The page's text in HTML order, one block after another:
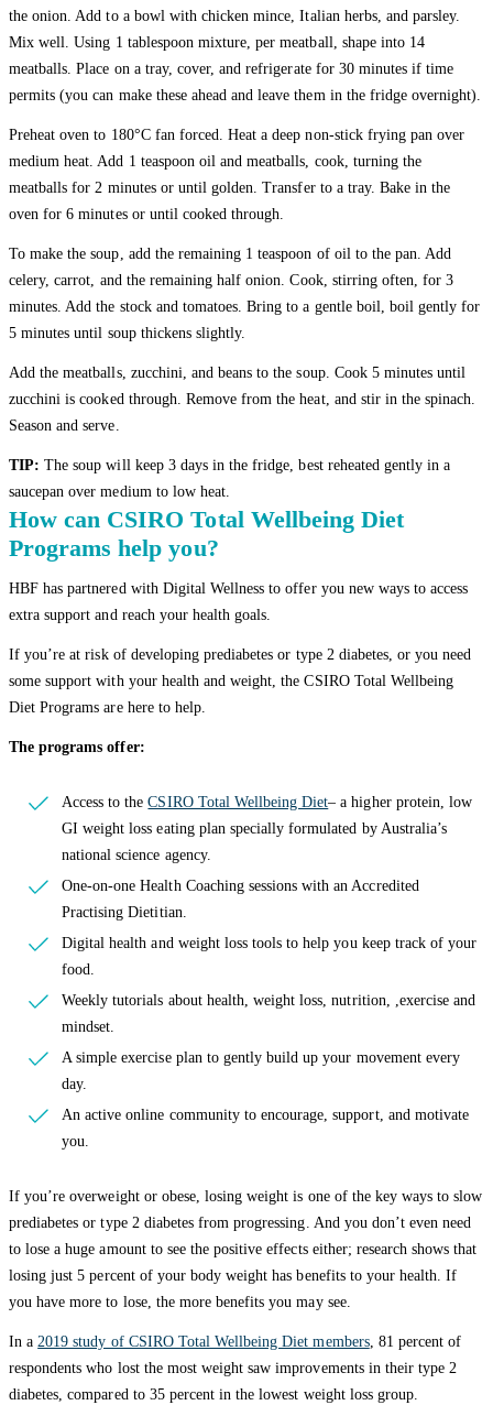
the onion. Add to a bowl with chicken mince, Italian herbs, and parsley.
Mix well. Using 1 tablespoon mixture, per meatball, shape into 14
meatballs. Place on a tray, cover, and refrigerate for 30 minutes if time
permits (you can make these ahead and leave them in the fridge overnight).
Preheat oven to 180°C fan forced. Heat a deep non-stick frying pan over
medium heat. Add 1 teaspoon oil and meatballs, cook, turning the
meatballs for 2 minutes or until golden. Transfer to a tray. Bake in the
oven for 6 minutes or until cooked through.
To make the soup, add the remaining 1 teaspoon of oil to the pan. Add
celery, carrot, and the remaining half onion. Cook, stirring often, for 3
minutes. Add the stock and tomatoes. Bring to a gentle boil, boil gently for
5 minutes until soup thickens slightly.
Add the meatballs, zucchini, and beans to the soup. Cook 5 minutes until
zucchini is cooked through. Remove from the heat, and stir in the spinach.
Season and serve.
TIP: The soup will keep 3 days in the fridge, best reheated gently in a
saucepan over medium to low heat.
How can CSIRO Total Wellbeing Diet
Programs help you?
HBF has partnered with Digital Wellness to offer you new ways to access
extra support and reach your health goals.
If you’re at risk of developing prediabetes or type 2 diabetes, or you need
some support with your health and weight, the CSIRO Total Wellbeing
Diet Programs are here to help.
The programs offer:
Access to theCSIRO Total Wellbeing Diet– a higher protein, low
GI weight loss eating plan specially formulated by Australia’s
national science agency.
One-on-one Health Coaching sessions with an Accredited
Practising Dietitian.
Digital health and weight loss tools to help you keep track of your
food.
Weekly tutorials about health, weight loss, nutrition, ,exercise and
mindset.
A simple exercise plan to gently build up your movement every
day.
An active online community to encourage, support, and motivate
you.
If you’re overweight or obese, losing weight is one of the key ways to slow
prediabetes or type 2 diabetes from progressing. And you don’t even need
to lose a huge amount to see the positive effects either; research shows that
losing just 5 percent of your body weight has benefits to your health. If
you have more to lose, the more benefits you may see.
In a 2019 study of CSIRO Total Wellbeing Diet members, 81 percent of
respondents who lost the most weight saw improvements in their type 2
diabetes, compared to 35 percent in the lowest weight loss group.